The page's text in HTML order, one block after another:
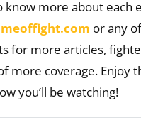
know more about each
or any
for more articles,
more coverage. Enjoy
you’ll be watching!